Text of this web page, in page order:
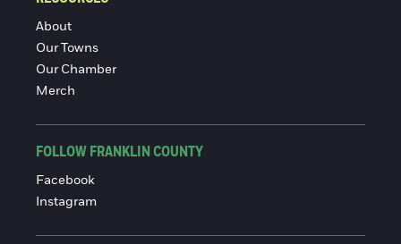
About
Our Towns
Our Chamber
Merch
FOLLOW FRANKLIN COUNTY
Facebook
Instagram